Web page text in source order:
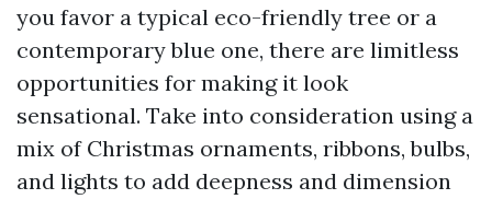
you favor a typical eco-friendly tree or a
contemporary blue one, there are limitless
opportunities for making it look
sensational. Take into consideration using a
mix of Christmas ornaments, ribbons, bulbs,
and lights to add deepness and dimension